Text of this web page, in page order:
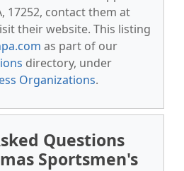
17252, contact them at
their website. This listing
as part of our
directory, under
Organizations.
Questions
Sportsmen's